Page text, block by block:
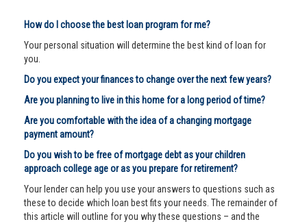
How do I choose the best loan program for me?
Your personal situation will determine the best kind of loan for
you.
Do you expect your finances to change over the next few years?
Are you planning to live in this home for a long period of time?
Are you comfortable with the idea of a changing mortgage
payment amount?
Do you wish to be free of mortgage debt as your children
approach college age or as you prepare for retirement?
Your lender can help you use your answers to questions such as
these to decide which loan best fits your needs. The remainder of
this article will outline for you why these questions – and the